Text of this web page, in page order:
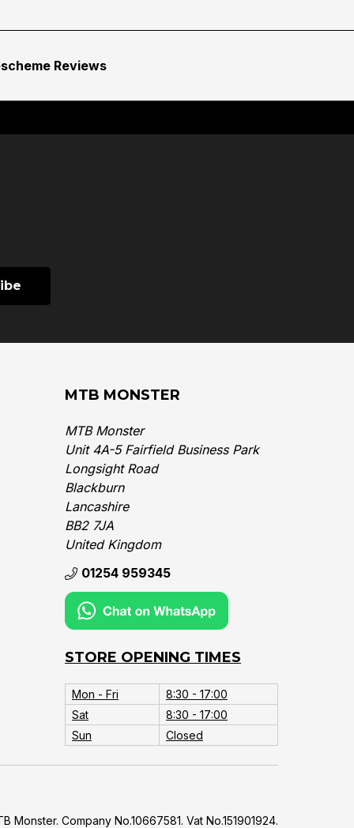
Reviews
MTB MONSTER
MTB Monster
Unit 4A-5 Fairfield Business Park
Longsight Road
Blackburn
Lancashire
BB2 7JA
United Kingdom‎
01254 959345
STORE OPENING TIMES
Mon - Fri
8:30 - 17:00
Sat
8:30 - 17:00
Sun
Closed
Monster. Company No.10667581. Vat No.151901924.